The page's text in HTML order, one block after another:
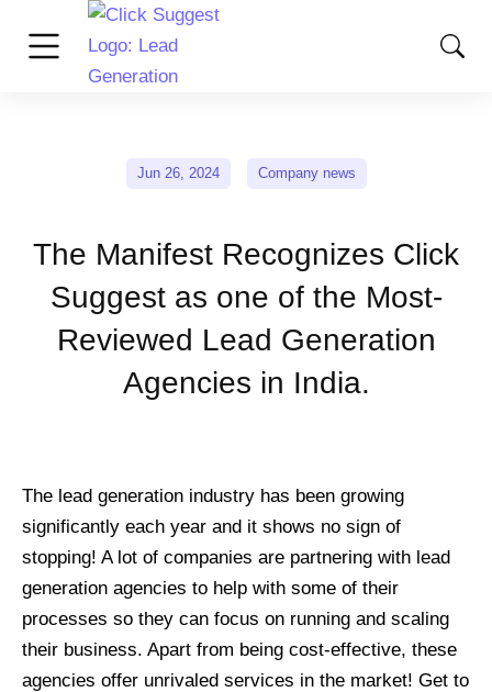
Jun 26, 2024 Company news
The Manifest Recognizes Click
Suggest as one of the Most-
Reviewed Lead Generation
Agencies in India.
The lead generation industry has been growing
significantly each year and it shows no sign of
stopping! A lot of companies are partnering with lead
generation agencies to help with some of their
processes so they can focus on running and scaling
their business. Apart from being cost-effective, these
agencies offer unrivaled services in the market! Get to